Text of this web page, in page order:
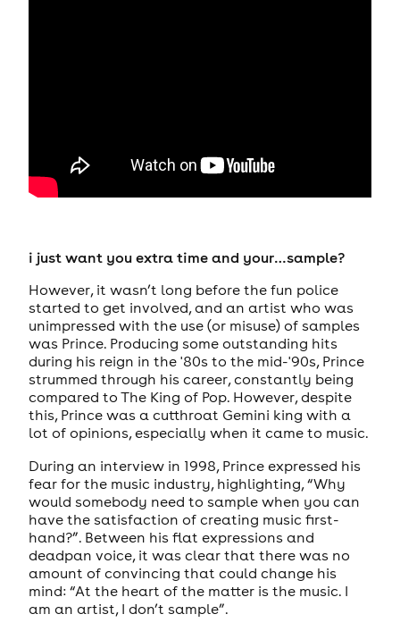
i just want you extra time and your…sample?
However, it wasn’t long before the fun police
started to get involved, and an artist who was
unimpressed with the use (or misuse) of samples
was Prince. Producing some outstanding hits
during his reign in the '80s to the mid-'90s, Prince
strummed through his career, constantly being
compared to The King of Pop. However, despite
this, Prince was a cutthroat Gemini king with a
lot of opinions, especially when it came to music.
During an interview in 1998, Prince expressed his
fear for the music industry, highlighting, “Why
would somebody need to sample when you can
have the satisfaction of creating music first-
hand?”. Between his flat expressions and
deadpan voice, it was clear that there was no
amount of convincing that could change his
mind: “At the heart of the matter is the music. I
am an artist, I don’t sample”.